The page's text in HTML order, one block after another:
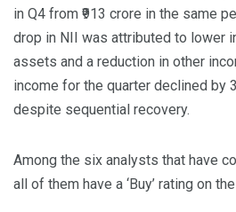
in Q4 from ₹913 crore in the same
drop in NII was attributed to lower
assets and a reduction in other
income for the quarter declined by
despite sequential recovery.
Among the six analysts that have
all of them have a ‘Buy’ rating on